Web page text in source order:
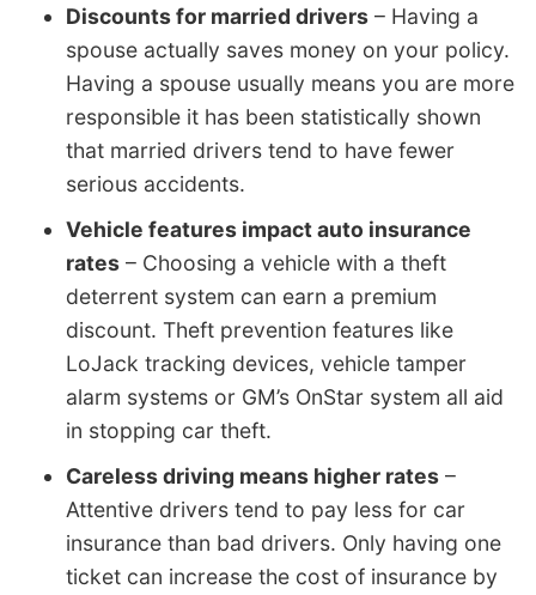
Discounts for married drivers – Having a
spouse actually saves money on your policy.
Having a spouse usually means you are more
responsible it has been statistically shown
that married drivers tend to have fewer
serious accidents.
Vehicle features impact auto insurance
rates – Choosing a vehicle with a theft
deterrent system can earn a premium
discount. Theft prevention features like
LoJack tracking devices, vehicle tamper
alarm systems or GM’s OnStar system all aid
in stopping car theft.
Careless driving means higher rates –
Attentive drivers tend to pay less for car
insurance than bad drivers. Only having one
ticket can increase the cost of insurance by